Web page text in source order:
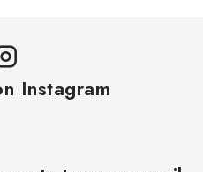
Instagram